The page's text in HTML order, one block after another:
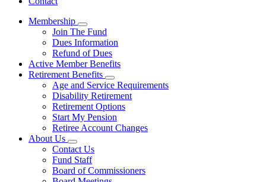
Membership
Subnavigation
toggle
for
Membership
Join The Fund
Dues Information
Refund of Dues
Active Member Benefits
Retirement Benefits
Subnavigation
toggle
for
Retirement
Benefits
Age and Service Requirements
Disability Retirement
Retirement Options
Start My Pension
Retiree Account Changes
About Us
Subnavigation
toggle
for
About
Contact Us
Fund Staff
Board of Commissioners